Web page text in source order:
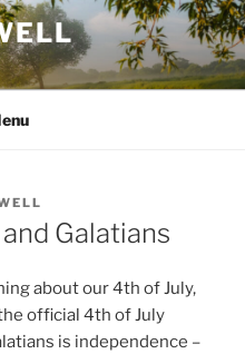
Galatians
about our 4th of July,
official 4th of July
is independence –